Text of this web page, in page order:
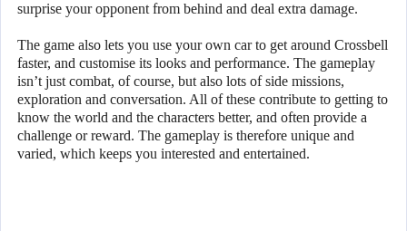
surprise your opponent from behind and deal extra damage.
The game also lets you use your own car to get around Crossbell
faster, and customise its looks and performance. The gameplay
isn’t just combat, of course, but also lots of side missions,
exploration and conversation. All of these contribute to getting to
know the world and the characters better, and often provide a
challenge or reward. The gameplay is therefore unique and
varied, which keeps you interested and entertained.